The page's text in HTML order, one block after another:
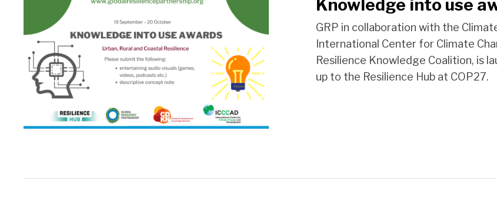
Knowledge into use
GRP in collaboration with the
International Center for Climate
Resilience Knowledge Coalition, is
up to the Resilience Hub at COP27.